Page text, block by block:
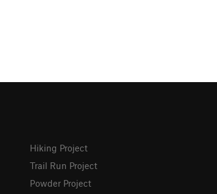
Hiking Project
Trail Run Project
Powder Project